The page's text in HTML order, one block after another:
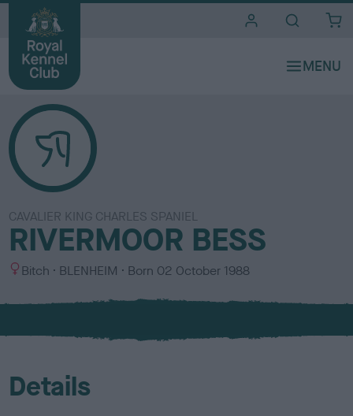
CAVALIER KING CHARLES SPANIEL
RIVERMOOR BESS
S
x
Bitch
C
l
u
BLENHEIM Born 02 October 1988
Details